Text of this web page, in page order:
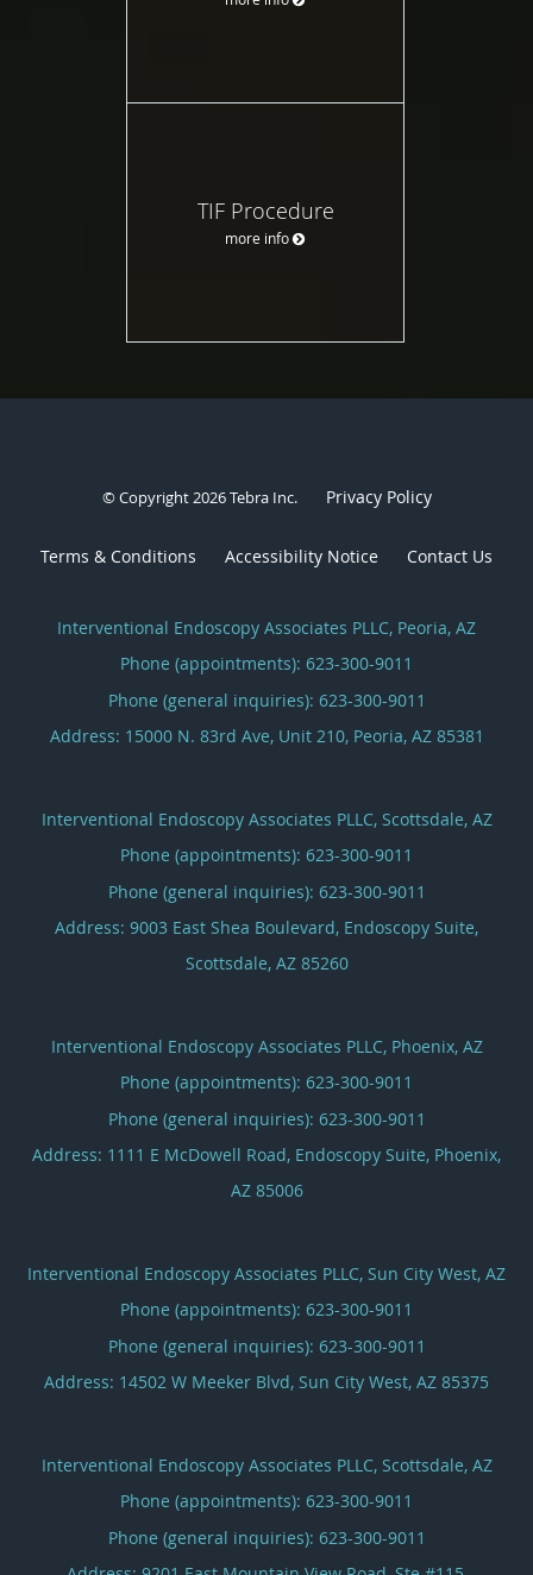
TIF Procedure
more info
© Copyright 2026Tebra Inc. Privacy Policy
Terms & Conditions Accessibility Notice Contact Us
Interventional Endoscopy Associates PLLC, Peoria, AZ
Phone (appointments): 623-300-9011
Phone (general inquiries): 623-300-9011
Address: 15000 N. 83rd Ave, Unit 210, Peoria, AZ 85381
Interventional Endoscopy Associates PLLC, Scottsdale, AZ
Phone (appointments): 623-300-9011
Phone (general inquiries): 623-300-9011
Address: 9003 East Shea Boulevard, Endoscopy Suite,
Scottsdale, AZ 85260
Interventional Endoscopy Associates PLLC, Phoenix, AZ
Phone (appointments): 623-300-9011
Phone (general inquiries): 623-300-9011
Address: 1111 E McDowell Road, Endoscopy Suite, Phoenix,
AZ 85006
Interventional Endoscopy Associates PLLC, Sun City West, AZ
Phone (appointments): 623-300-9011
Phone (general inquiries): 623-300-9011
Address: 14502 W Meeker Blvd, Sun City West, AZ 85375
Interventional Endoscopy Associates PLLC, Scottsdale, AZ
Phone (appointments): 623-300-9011
Phone (general inquiries): 623-300-9011